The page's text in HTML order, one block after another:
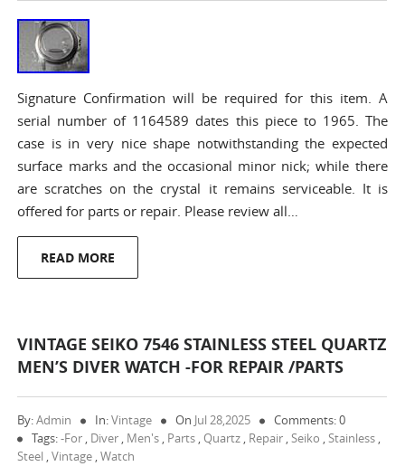
Signature Confirmation will be required for this item. A
serial number of 1164589 dates this piece to 1965. The
case is in very nice shape notwithstanding the expected
surface marks and the occasional minor nick; while there
are scratches on the crystal it remains serviceable. It is
offered for parts or repair. Please review all…
READ MORE
VINTAGE SEIKO 7546 STAINLESS STEEL QUARTZ
MEN’S DIVER WATCH -FOR REPAIR /PARTS
By:Admin In:Vintage On Jul 28,2025
Comments: 0
Tags:-for , Diver , Men's , Parts , Quartz , Repair ,Seiko ,Stainless ,
Steel ,Vintage ,Watch